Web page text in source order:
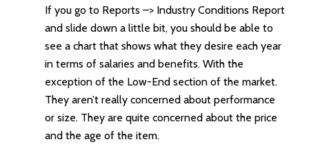
If you go to Reports –> Industry Conditions Report
and slide down a little bit, you should be able to
see a chart that shows what they desire each year
in terms of salaries and benefits. With the
exception of the Low-End section of the market.
They aren’t really concerned about performance
or size. They are quite concerned about the price
and the age of the item.